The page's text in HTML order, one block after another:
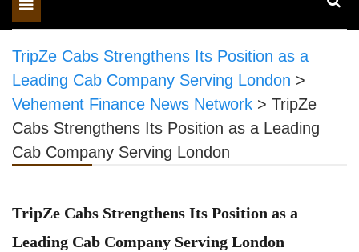
Toggle
navigation
TripZe Cabs Strengthens Its Position as a
Leading Cab Company Serving London >
Vehement Finance News Network > TripZe
Cabs Strengthens Its Position as a Leading
Cab Company Serving London
TripZe Cabs Strengthens Its Position as a
Leading Cab Company Serving London